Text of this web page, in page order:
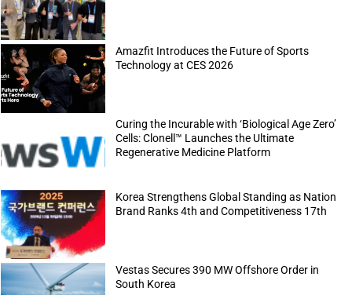
Amazfit Introduces the Future of Sports
Technology at CES 2026
Curing the Incurable with ‘Biological Age Zero’
Cells: Clonell™ Launches the Ultimate
Regenerative Medicine Platform
Korea Strengthens Global Standing as Nation
Brand Ranks 4th and Competitiveness 17th
Vestas Secures 390 MW Offshore Order in
South Korea